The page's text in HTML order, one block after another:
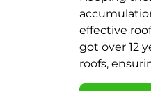
effective
got over 12
roofs,